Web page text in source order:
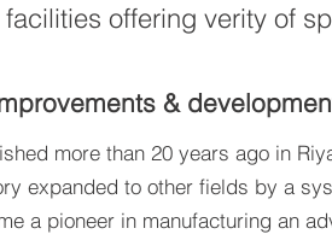
offering verity of
&
more than 20 years ago in
expanded to other fields by a
a pioneer in manufacturing an